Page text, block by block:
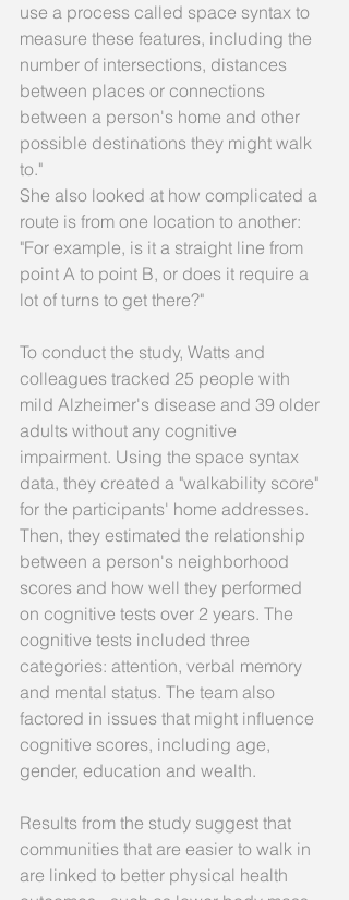
use a process called space syntax to
measure these features, including the
number of intersections, distances
between places or connections
between a person's home and other
possible destinations they might walk
to."
She also looked at how complicated a
route is from one location to another:
"For example, is it a straight line from
point A to point B, or does it require a
lot of turns to get there?"
To conduct the study, Watts and
colleagues tracked 25 people with
mild Alzheimer's disease and 39 older
adults without any cognitive
impairment. Using the space syntax
data, they created a "walkability score"
for the participants' home addresses.
Then, they estimated the relationship
between a person's neighborhood
scores and how well they performed
on cognitive tests over 2 years. The
cognitive tests included three
categories: attention, verbal memory
and mental status. The team also
factored in issues that might influence
cognitive scores, including age,
gender, education and wealth.
Results from the study suggest that
communities that are easier to walk in
are linked to better physical health